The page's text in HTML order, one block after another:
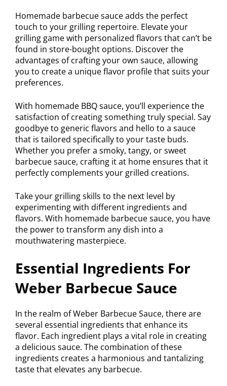
Homemade barbecue sauce adds the perfect
touch to your grilling repertoire. Elevate your
grilling game with personalized flavors that can’t be
found in store-bought options. Discover the
advantages of crafting your own sauce, allowing
you to create a unique flavor profile that suits your
preferences.
With homemade BBQ sauce, you’ll experience the
satisfaction of creating something truly special. Say
goodbye to generic flavors and hello to a sauce
that is tailored specifically to your taste buds.
Whether you prefer a smoky, tangy, or sweet
barbecue sauce, crafting it at home ensures that it
perfectly complements your grilled creations.
Take your grilling skills to the next level by
experimenting with different ingredients and
flavors. With homemade barbecue sauce, you have
the power to transform any dish into a
mouthwatering masterpiece.
Essential Ingredients For
Weber Barbecue Sauce
In the realm of Weber Barbecue Sauce, there are
several essential ingredients that enhance its
flavor. Each ingredient plays a vital role in creating
a delicious sauce. The combination of these
ingredients creates a harmonious and tantalizing
taste that elevates any barbecue.